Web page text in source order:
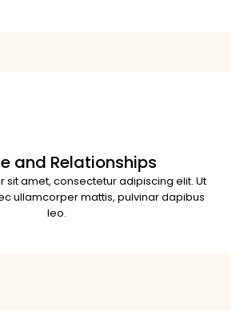
and Relationships
sit amet, consectetur adipiscing elit. Ut
ullamcorper mattis, pulvinar dapibus
leo.